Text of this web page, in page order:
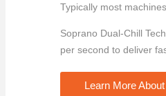
Typically most
Soprano Dual-Chill
per second to deliver
Learn More